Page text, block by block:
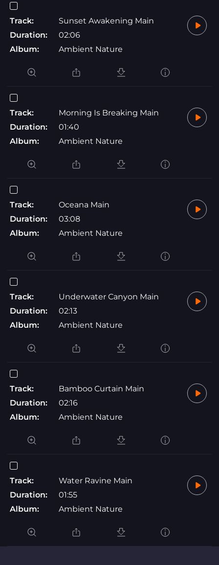
Track:
Sunset Awakening Main
Duration:
02:06
Album:
Ambient Nature
Track:
Morning Is Breaking Main
Duration:
01:40
Album:
Ambient Nature
Track:
Oceana Main
Duration:
03:08
Album:
Ambient Nature
Track:
Underwater Canyon Main
Duration:
02:13
Album:
Ambient Nature
Track:
Bamboo Curtain Main
Duration:
02:16
Album:
Ambient Nature
Track:
Water Ravine Main
Duration:
01:55
Album:
Ambient Nature